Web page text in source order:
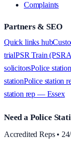
Complaints
Partners & SEO
Quick links hub
trialPSR Train
solicitorsPolice
stationPolice station
station rep — Essex
Need a Police
Accredited Reps •